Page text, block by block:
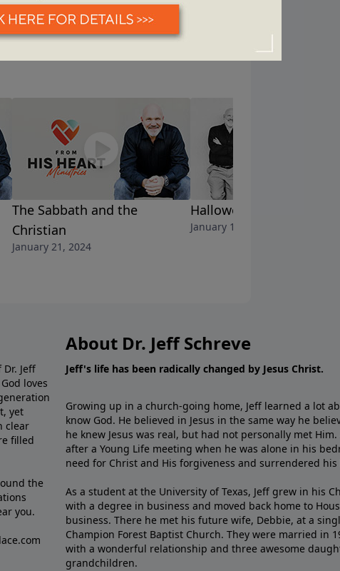
The Sabbath and the
Christian
January 21, 2024
Hallowed Be Thy Name
January 14, 2024
Jeff
loves
yet
clear
filled
the
you.
About Dr. Jeff Schreve
Jeff's life has been radically changed by Jesus Christ.
Growing up in a church-going home, Jeff learned a lot
know God. He believed in Jesus in the same way he
he knew Jesus was real, but had not personally met
after a Young Life meeting when he was alone in his
need for Christ and His forgiveness and surrendered his
As a student at the University of Texas, Jeff grew in his
with a degree in business and moved back home to
business. There he met his future wife, Debbie, at a
Champion Forest Baptist Church. They were married in
with a wonderful relationship and three awesome
grandchildren.